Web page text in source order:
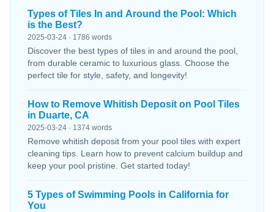
Types of Tiles In and Around the Pool: Which
is the Best?
2025-03-24 · 1786 words
Discover the best types of tiles in and around the pool,
from durable ceramic to luxurious glass. Choose the
perfect tile for style, safety, and longevity!
How to Remove Whitish Deposit on Pool Tiles
in Duarte, CA
2025-03-24 · 1374 words
Remove whitish deposit from your pool tiles with expert
cleaning tips. Learn how to prevent calcium buildup and
keep your pool pristine. Get started today!
5 Types of Swimming Pools in California for
You